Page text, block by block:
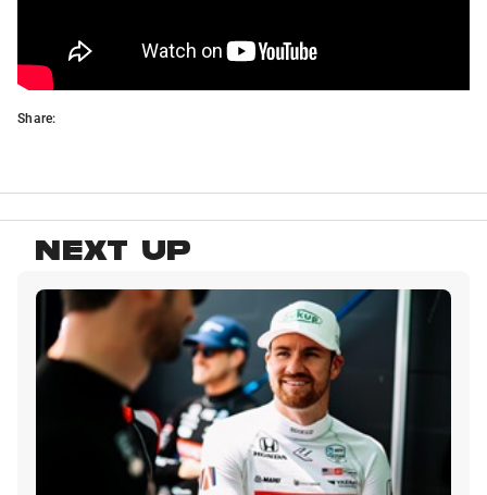
Share:
NEXT UP